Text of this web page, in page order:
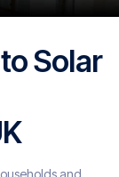
Solar
and